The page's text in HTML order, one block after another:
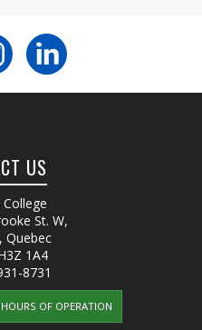
US
St. W,
Quebec
1A4
8731
HOURS OF OPERATION